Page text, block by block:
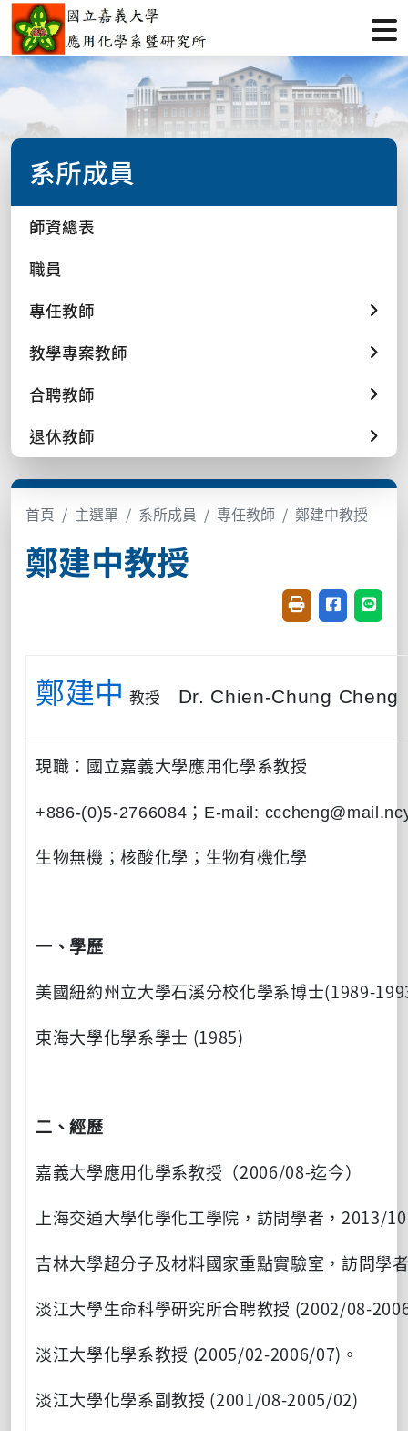
系所成員
師資總表
職員
專任教師
教學專案教師
合聘教師
退休教師
首頁 主選單 系所成員 專任教師 鄭建中教授
鄭建中教授
友善列印(開新視
分享至臉書
分享
鄭建中 教授 Dr. Chien-Chung Cheng
現職：國立嘉義大學應用化學系教授
+886-(0)5-2766084 ； E-mail:
生物無機；核酸化學；生物有機化學
一、學歷
美國紐約州立大學石溪分校化學系博士(1989-
東海大學化學系學士 (1985)
二、經歷
嘉義大學應用化學系教授（2006/08-迄今）
上海交通大學化學化工學院，訪問學者， 2013/10
吉林大學超分子及材料國家重點實驗室，訪問學
淡江大學生命科學研究所合聘教授 (2002/08-
淡江大學化學系教授 (2005/02-2006/07) 。
淡江大學化學系副教授 (2001/08-2005/02)